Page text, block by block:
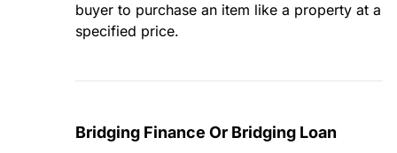
buyer to purchase an item like a property at a
specified price.
Bridging Finance Or Bridging Loan